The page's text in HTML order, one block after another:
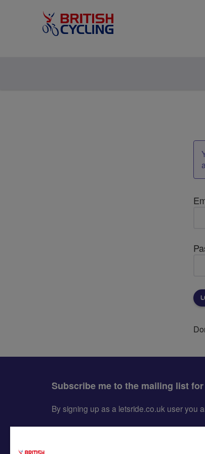
Subscribe me to the mailing list
By signing up as a letsride.co.uk user you